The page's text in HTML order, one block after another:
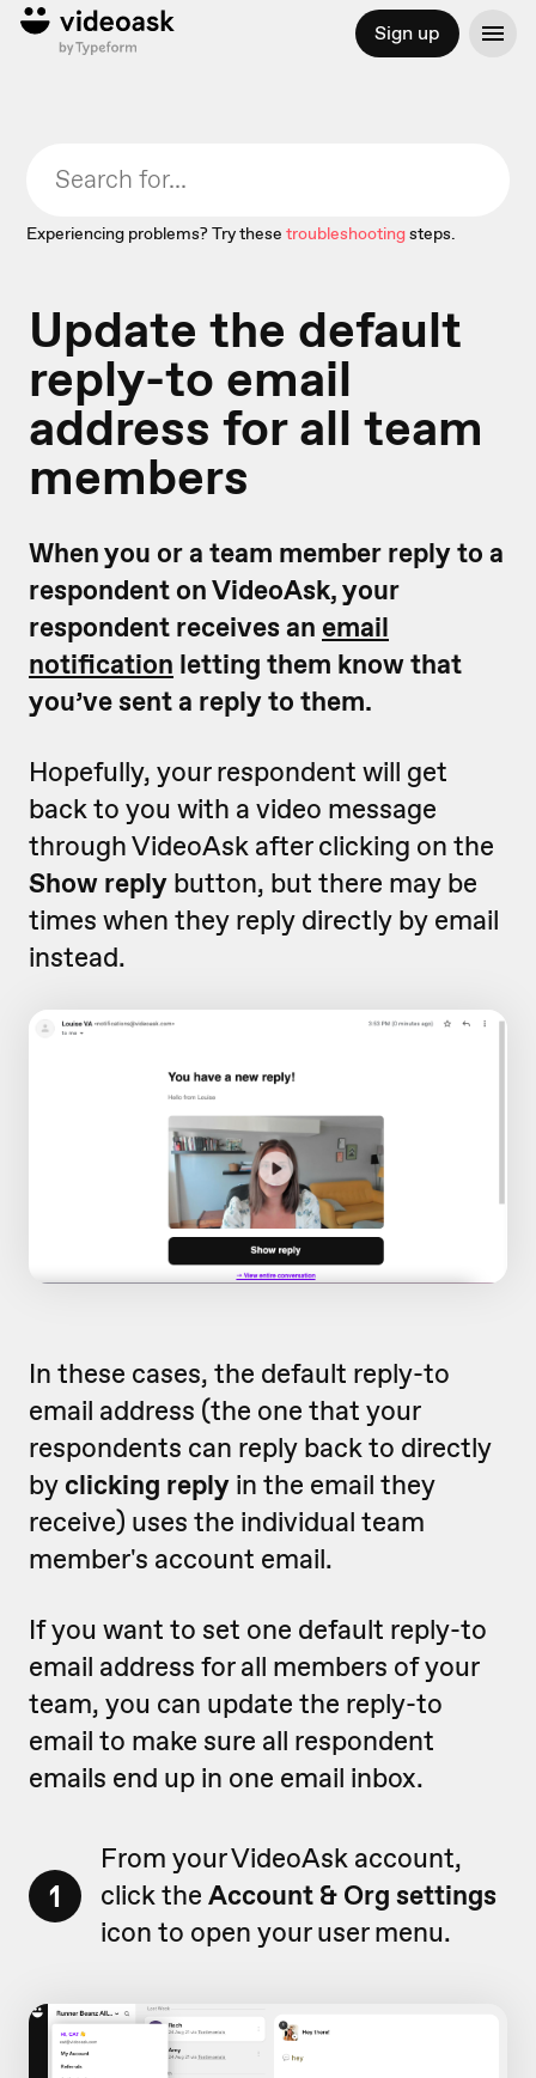
Sign up
Experiencing problems? Try these troubleshootingsteps.
Update the default
reply-to email
address for all team
members
When you or a team member reply to a
respondent on VideoAsk, your
respondent receives an email
notification letting them know that
you’ve sent a reply to them.
Hopefully, your respondent will get
back to you with a video message
through VideoAsk after clicking on the
Show reply button, but there may be
times when they reply directly by email
instead.
In these cases, the default reply-to
email address (the one that your
respondents can reply back to directly
by clicking reply in the email they
receive) uses the individual team
member's account email.
If you want to set one default reply-to
email address for all members of your
team, you can update the reply-to
email to make sure all respondent
emails end up in one email inbox.
1
From your VideoAsk account,
click the Account & Org settings
icon to open your user menu.